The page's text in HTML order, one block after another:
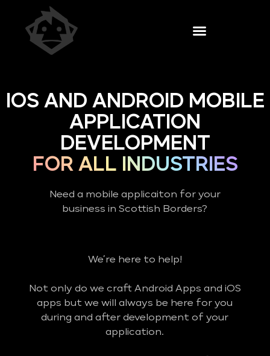
IOS AND ANDROID MOBILE
APPLICATION
DEVELOPMENT
FOR ALL INDUSTRIES
Need a mobile applicaiton for your
business in Scottish Borders?
We’re here to help!
Not only do we craft Android Apps and iOS
apps but we will always be here for you
during and after development of your
application.